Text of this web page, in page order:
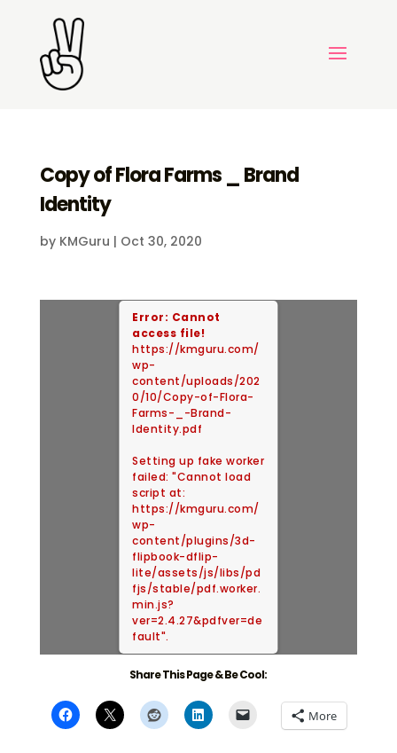
Copy of Flora Farms _ Brand
Identity
by KMGuru | Oct 30, 2020
Error: Cannot
access file!
https://kmguru.com/
wp-
content/uploads/202
0/10/Copy-of-Flora-
Farms-_-Brand-
Identity.pdf
Setting up fake worker
failed: "Cannot load
script at:
https://kmguru.com/
wp-
content/plugins/3d-
flipbook-dflip-
lite/assets/js/libs/pd
fjs/stable/pdf.worker.
min.js?
ver=2.4.27&pdfver=de
fault".
Share This Page & Be Cool:
More